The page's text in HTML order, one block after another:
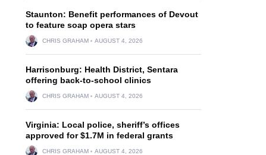
Staunton: Benefit performances of Devout
to feature soap opera stars
CHRIS GRAHAM AUGUST 4, 2026
Harrisonburg: Health District, Sentara
offering back-to-school clinics
CHRIS GRAHAM AUGUST 4, 2026
Virginia: Local police, sheriff’s offices
approved for $1.7M in federal grants
CHRIS GRAHAM AUGUST 4, 2026